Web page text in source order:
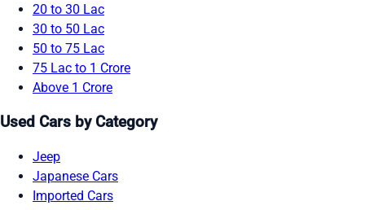
20 to 30 Lac
30 to 50 Lac
50 to 75 Lac
75 Lac to 1 Crore
Above 1 Crore
Used Cars by Category
Jeep
Japanese Cars
Imported Cars